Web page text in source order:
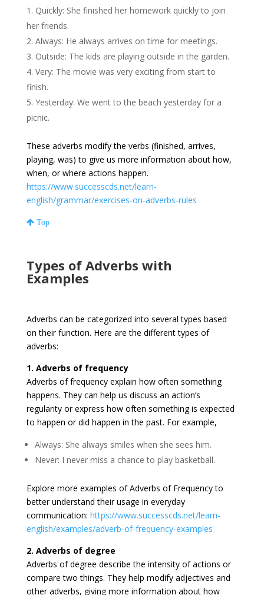
Quickly: She finished her homework quickly to join
her friends.
Always: He always arrives on time for meetings.
Outside: The kids are playing outside in the garden.
Very: The movie was very exciting from start to
finish.
Yesterday: We went to the beach yesterday for a
picnic.
These adverbs modify the verbs (finished, arrives,
playing, was) to give us more information about how,
when, or where actions happen.
https://www.successcds.net/learn-
english/grammar/exercises-on-adverbs-rules
Top
Types of Adverbs with
Examples
Adverbs can be categorized into several types based
on their function. Here are the different types of
adverbs:
1. Adverbs of frequency
Adverbs of frequency explain how often something
happens. They can help us discuss an action’s
regularity or express how often something is expected
to happen or did happen in the past. For example,
Always: She always smiles when she sees him.
Never: I never miss a chance to play basketball.
Explore more examples of Adverbs of Frequency to
better understand their usage in everyday
communication: https://www.successcds.net/learn-
english/examples/adverb-of-frequency-examples
2. Adverbs of degree
Adverbs of degree describe the intensity of actions or
compare two things. They help modify adjectives and
other adverbs, giving more information about how